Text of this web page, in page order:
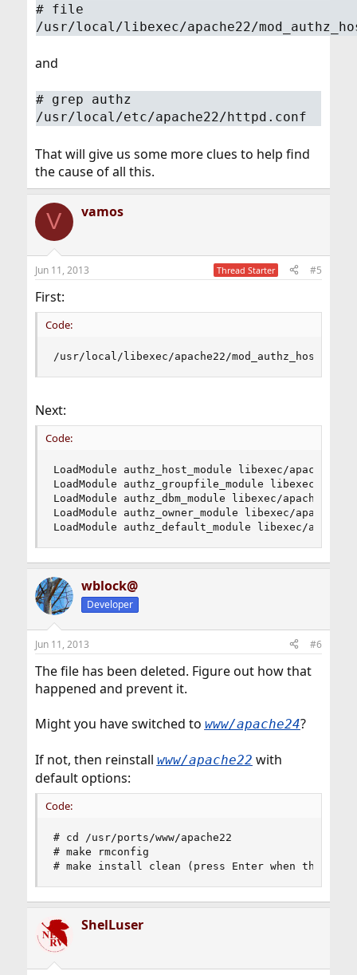
# file
/usr/local/libexec/apache22/
and
# grep authz
/usr/local/etc/apache22/httpd.conf
That will give us some more clues to help find
the cause of all this.
V vamos
Jun 11, 2013 Thread Starter #5
First:
Code:
/usr/local/libexec/apache22/
Next:
Code:
LoadModule authz_host_module libexec/apache22/
LoadModule authz_groupfile_module libexec/
LoadModule authz_dbm_module libexec/apache22/
LoadModule authz_owner_module libexec/apache22/
LoadModule authz_default_module libexec/
wblock@
Developer
Jun 11, 2013 #6
The file has been deleted. Figure out how that
happened and prevent it.
Might you have switched to www/apache24?
If not, then reinstall www/apache22 with
default options:
Code:
# cd /usr/ports/www/apache22
# make rmconfig
# make install clean (press Enter when the
ShelLuser